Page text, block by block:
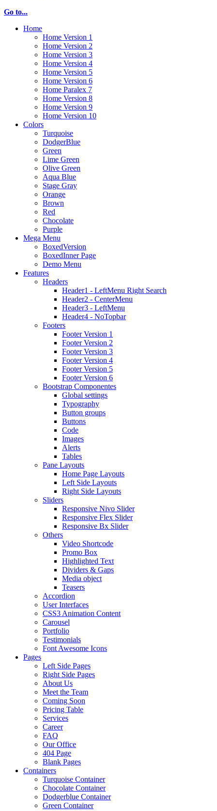
Go to...
Home
Home Version 1
Home Version 2
Home Version 3
Home Version 4
Home Version 5
Home Version 6
Home Paralex 7
Home Version 8
Home Version 9
Home Version 10
Colors
Turquoise
DodgerBlue
Green
Lime Green
Olive Green
Aqua Blue
Stage Gray
Orange
Brown
Red
Chocolate
Purple
Mega Menu
BoxedVersion
BoxedInner Page
Demo Menu
Features
Headers
Header1 - LeftMenu Right Search
Header2 - CenterMenu
Header3 - LeftMenu
Header4 - NoTopbar
Footers
Footer Version 1
Footer Version 2
Footer Version 3
Footer Version 4
Footer Version 5
Footer Version 6
Bootstrap Componentes
Global settings
Typography
Button groups
Buttons
Code
Images
Alerts
Tables
Pane Layouts
Home Page Layouts
Left Side Layouts
Right Side Layouts
Sliders
Responsive Nivo Slider
Responsive Flex Slider
Responsive Bx Slider
Others
Video Shortcode
Promo Box
Highlighted Text
Dividers & Gaps
Media object
Teasers
Accordion
User Interfaces
CSS3 Animation Content
Carousel
Portfolio
Testimonials
Font Awesome Icons
Pages
Left Side Pages
Right Side Pages
About Us
Meet the Team
Coming Soon
Pricing Table
Services
Career
FAQ
Our Office
404 Page
Blank Pages
Containers
Turquoise Container
Chocolate Container
Dodgerblue Container
Green Container